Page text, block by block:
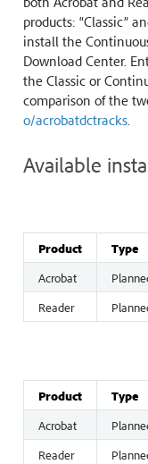
products: “Classic”
install the
Download Center.
the Classic or
comparison of the
o/acrobatdctracks.
Available
Product Type
Acrobat
Reader
Product Type
Acrobat
Reader